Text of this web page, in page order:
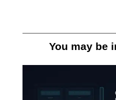
You may be